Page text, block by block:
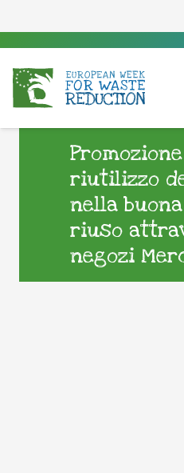
riutilizzo
nella
riuso
negozi